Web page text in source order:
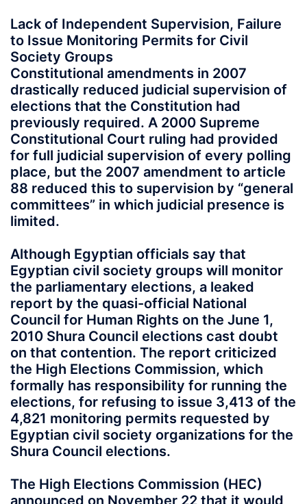
Lack of Independent Supervision, Failure
to Issue Monitoring Permits for Civil
Society Groups
Constitutional amendments in 2007
drastically reduced judicial supervision of
elections that the Constitution had
previously required. A 2000 Supreme
Constitutional Court ruling had provided
for full judicial supervision of every polling
place, but the 2007 amendment to article
88 reduced this to supervision by “general
committees” in which judicial presence is
limited.
Although Egyptian officials say that
Egyptian civil society groups will monitor
the parliamentary elections, a leaked
report by the quasi-official National
Council for Human Rights on the June 1,
2010 Shura Council elections cast doubt
on that contention. The report criticized
the High Elections Commission, which
formally has responsibility for running the
elections, for refusing to issue 3,413 of the
4,821 monitoring permits requested by
Egyptian civil society organizations for the
Shura Council elections.
The High Elections Commission (HEC)
announced on November 22 that it would